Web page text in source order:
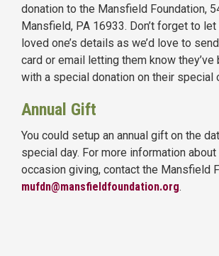
donation to the Mansfield Foundation,
Mansfield, PA 16933. Don’t forget to
loved one’s details as we’d love to
card or email letting them know they’ve
with a special donation on their special
Annual Gift
You could setup an annual gift on the
special day. For more information about
occasion giving, contact the Mansfield
mufdn@mansfieldfoundation.org.